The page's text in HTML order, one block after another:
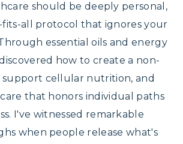
should be deeply personal,
fits-all protocol that ignores your
essential oils and energy
how to create a non-
support cellular nutrition, and
that honors individual paths
I've witnessed remarkable
when people release what's